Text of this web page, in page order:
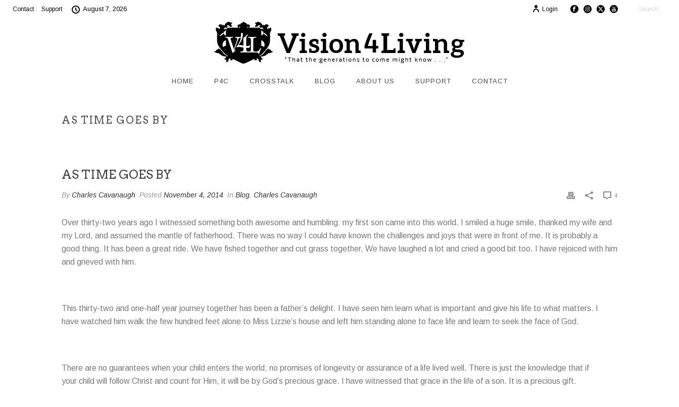
Contact Support August 7, 2026 Login
HOME P4C CROSSTALK BLOG ABOUT US SUPPORT CONTACT
AS TIME GOES BY
AS TIME GOES BY
ByCharles Cavanaugh Posted November 4, 2014 In Blog, Charles Cavanaugh 4
Over thirty-two years ago I witnessed something both awesome and humbling: my first son came into this world. I smiled a huge smile, thanked my wife and
my Lord, and assumed the mantle of fatherhood. There was no way I could have known the challenges and joys that were in front of me. It is probably a
good thing. It has been a great ride. We have fished together and cut grass together. We have laughed a lot and cried a good bit too. I have rejoiced with him
and grieved with him.
This thirty-two and one-half year journey together has been a father’s delight. I have seen him learn what is important and give his life to what matters. I
have watched him walk the few hundred feet alone to Miss Lizzie’s house and left him standing alone to face life and learn to seek the face of God.
There are no guarantees when your child enters the world; no promises of longevity or assurance of a life lived well. There is just the knowledge that if
your child will follow Christ and count for Him, it will be by God’s precious grace. I have witnessed that grace in the life of a son. It is a precious gift.